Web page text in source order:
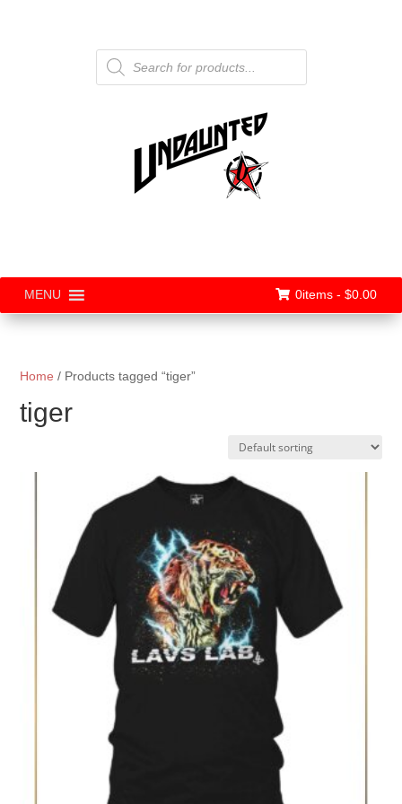
Products
search
MENU 0items - $0.00
Home / Products tagged “tiger”
tiger